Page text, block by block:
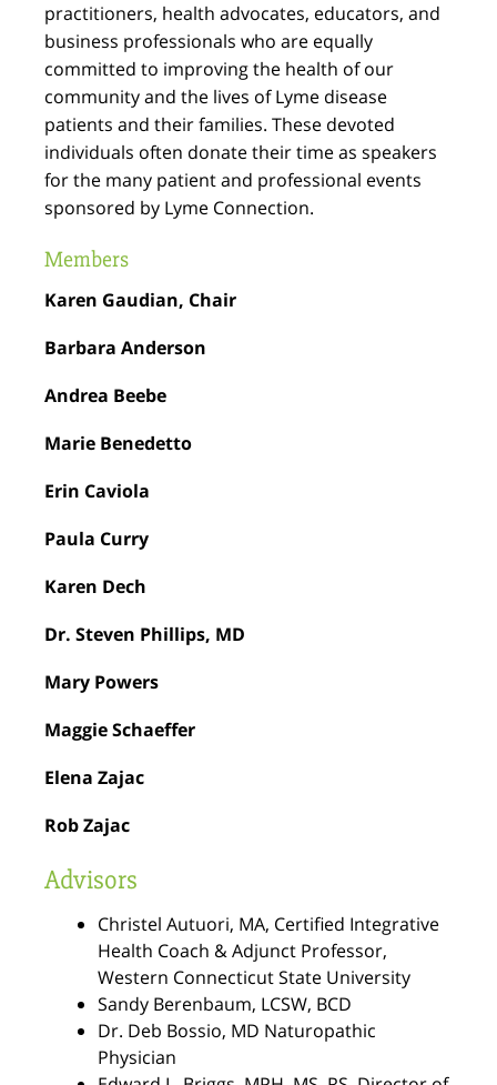
practitioners, health advocates, educators, and
business professionals who are equally
committed to improving the health of our
community and the lives of Lyme disease
patients and their families. These devoted
individuals often donate their time as speakers
for the many patient and professional events
sponsored by Lyme Connection.
Members
Karen Gaudian, Chair
Barbara Anderson
Andrea Beebe
Marie Benedetto
Erin Caviola
Paula Curry
Karen Dech
Dr. Steven Phillips, MD
Mary Powers
Maggie Schaeffer
Elena Zajac
Rob Zajac
Advisors
Christel Autuori, MA, Certified Integrative
Health Coach & Adjunct Professor,
Western Connecticut State University
Sandy Berenbaum, LCSW, BCD
Dr. Deb Bossio, MD Naturopathic
Physician